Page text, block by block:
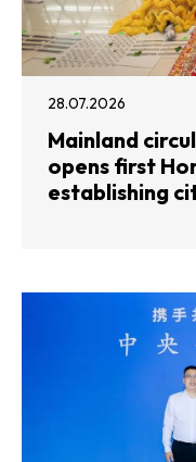
28.07.2026
Mainland
opens first
establishing